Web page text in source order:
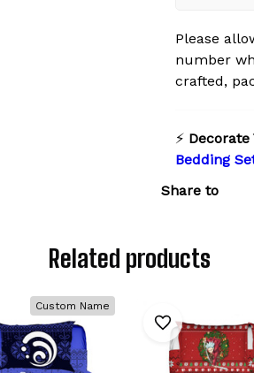
Please
number
crafted,
⚡ Decorate
Bedding
Share to
Related products
Custom Name